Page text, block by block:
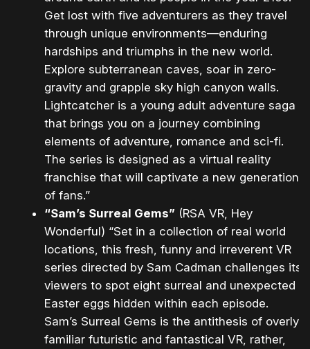
Get lost with five adventurers as they travel
through unique environments—enduring
hardships and triumphs in the new world.
Explore subterranean caves, soar in zero-
gravity and grapple sky high canyon walls.
Lightcatcher is a young adult adventure saga
that brings you on a journey combining
elements of adventure, romance and sci-fi.
The series is designed as a virtual reality
franchise that will captivate a new generation
of fans.”
“Sam’s Surreal Gems” (RSA VR, Hey
Wonderful) “Set in a collection of real world
locations, this fresh, funny and irreverent VR
series directed by Sam Cadman challenges its
viewers to spot eight surreal and unexpected
Easter eggs hidden within each episode.
Sam’s Surreal Gems is the antithesis of overly
familiar futuristic and fantastical VR, rather,